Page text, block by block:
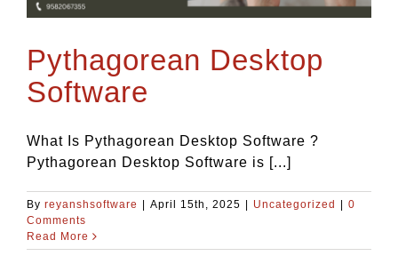
Blog
Contact Us
Pythagorean Desktop
Software
What Is Pythagorean Desktop Software ?
Pythagorean Desktop Software is [...]
By reyanshsoftware | April 15th, 2025 | Uncategorized | 0
Comments
Read More